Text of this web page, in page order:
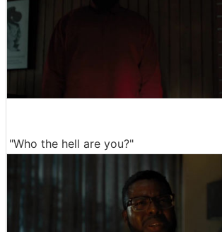
"Who the hell are you?"